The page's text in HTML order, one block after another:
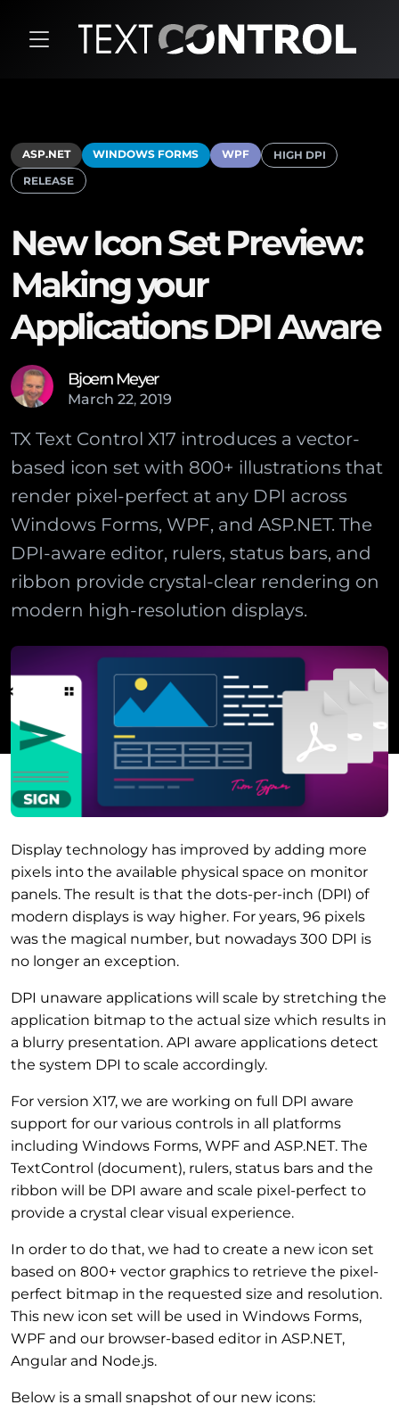
ASP.NET WINDOWS FORMS WPF
HIGH DPI
RELEASE
New Icon Set Preview:
Making your
Applications DPI Aware
Bjoern Meyer
March 22, 2019
TX Text Control X17 introduces a vector-
based icon set with 800+ illustrations that
render pixel-perfect at any DPI across
Windows Forms, WPF, and ASP.NET. The
DPI-aware editor, rulers, status bars, and
ribbon provide crystal-clear rendering on
modern high-resolution displays.
Display technology has improved by adding more
pixels into the available physical space on monitor
panels. The result is that the dots-per-inch (DPI) of
modern displays is way higher. For years, 96 pixels
was the magical number, but nowadays 300 DPI is
no longer an exception.
DPI unaware applications will scale by stretching the
application bitmap to the actual size which results in
a blurry presentation. API aware applications detect
the system DPI to scale accordingly.
For version X17, we are working on full DPI aware
support for our various controls in all platforms
including Windows Forms, WPF and ASP.NET. The
TextControl (document), rulers, status bars and the
ribbon will be DPI aware and scale pixel-perfect to
provide a crystal clear visual experience.
In order to do that, we had to create a new icon set
based on 800+ vector graphics to retrieve the pixel-
perfect bitmap in the requested size and resolution.
This new icon set will be used in Windows Forms,
WPF and our browser-based editor in ASP.NET,
Angular and Node.js.
Below is a small snapshot of our new icons: